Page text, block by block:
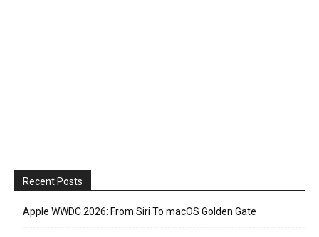
Recent Posts
Apple WWDC 2026: From Siri To macOS Golden Gate